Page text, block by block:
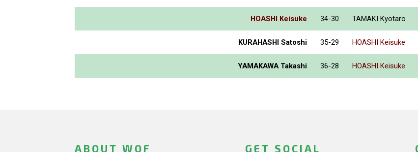
HOASHI Keisuke 34-30 TAMAKI Kyotaro
KURAHASHI Satoshi 35-29 HOASHI Keisuke
YAMAKAWA Takashi 36-28 HOASHI Keisuke
ABOUT WOF GET SOCIAL